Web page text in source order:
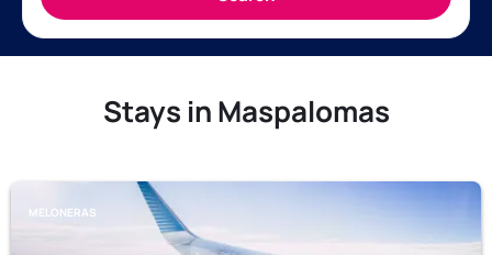
Stays in Maspalomas
MELONERAS